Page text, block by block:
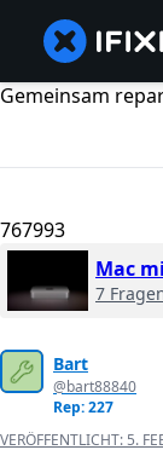
Gemeinsam
767993
Mac
7
Bart
@bart88840
Rep: 227
VERÖFFENTLICHT: 5.